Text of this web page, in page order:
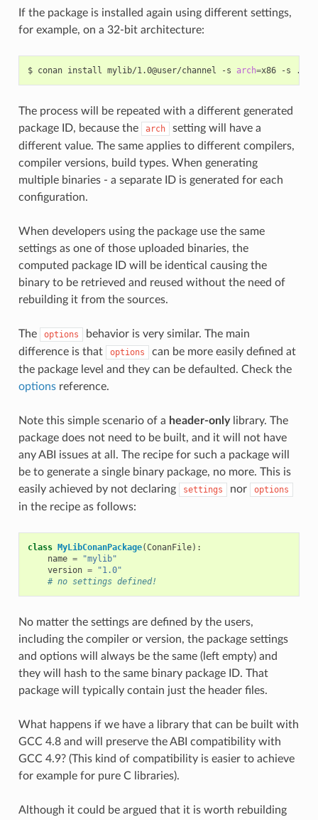
If the package is installed again using different settings,
for example, on a 32-bit architecture:
$ conan install mylib/1.0@user/channel -s arch=x86 -s
The process will be repeated with a different generated
package ID, because the
arch
setting will have a
different value. The same applies to different compilers,
compiler versions, build types. When generating
multiple binaries - a separate ID is generated for each
configuration.
When developers using the package use the same
settings as one of those uploaded binaries, the
computed package ID will be identical causing the
binary to be retrieved and reused without the need of
rebuilding it from the sources.
The options
behavior is very similar. The main
difference is that
options
can be more easily defined at
the package level and they can be defaulted. Check the
optionsreference.
Note this simple scenario of a header-onlylibrary. The
package does not need to be built, and it will not have
any ABI issues at all. The recipe for such a package will
be to generate a single binary package, no more. This is
easily achieved by not declaring
settings nor options
in the recipe as follows:
class MyLibConanPackage(ConanFile):
name =
"mylib"
version =
"1.0"
# no settings defined!
No matter the settings are defined by the users,
including the compiler or version, the package settings
and options will always be the same (left empty) and
they will hash to the same binary package ID. That
package will typically contain just the header files.
What happens if we have a library that can be built with
GCC 4.8 and will preserve the ABI compatibility with
GCC 4.9? (This kind of compatibility is easier to achieve
for example for pure C libraries).
Although it could be argued that it is worth rebuilding